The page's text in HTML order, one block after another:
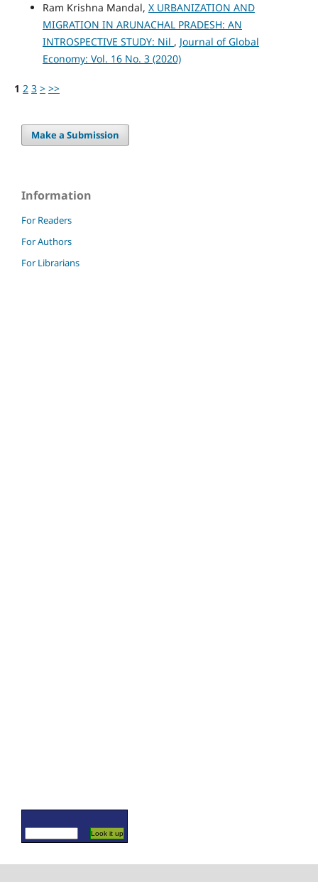
Ram Krishna Mandal, X URBANIZATION AND
MIGRATION IN ARUNACHAL PRADESH: AN
INTROSPECTIVE STUDY: Nil , Journal of Global
Economy: Vol. 16 No. 3 (2020)
1 2 3 > >>
Make a Submission
Information
For Readers
For Authors
For Librarians